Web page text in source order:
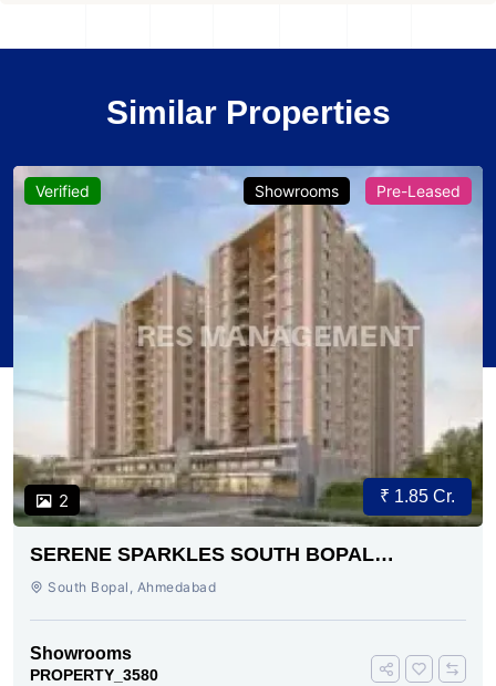
Similar Properties
Verified
2
Showrooms Pre-Leased
₹ 1.85 Cr.
SERENE SPARKLES SOUTH BOPAL
AHMEDABAD
South Bopal, Ahmedabad
Showrooms
PROPERTY_3580